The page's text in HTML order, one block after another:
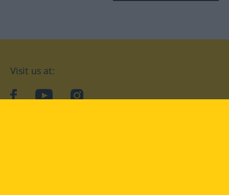
Visit us at:
facebookYouTubeInstagram